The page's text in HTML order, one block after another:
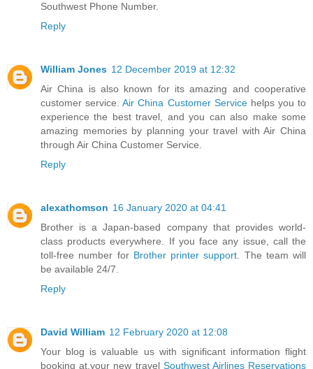
Southwest Phone Number.
Reply
William Jones 12 December 2019 at 12:32
Air China is also known for its amazing and cooperative
customer service.Air China Customer Servicehelps you to
experience the best travel, and you can also make some
amazing memories by planning your travel with Air China
through Air China Customer Service.
Reply
alexathomson 16 January 2020 at 04:41
Brother is a Japan-based company that provides world-
class products everywhere. If you face any issue, call the
toll-free number for Brother printer support . The team will
be available 24/7.
Reply
David William 12 February 2020 at 12:08
Your blog is valuable us with significant information flight
booking at,your new travel Southwest Airlines Reservations